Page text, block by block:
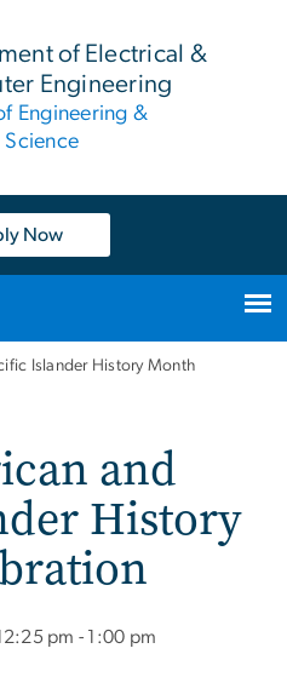
of Electrical &
Engineering
Engineering &
Now
Islander History Month
and
History
pm - 1:00 pm